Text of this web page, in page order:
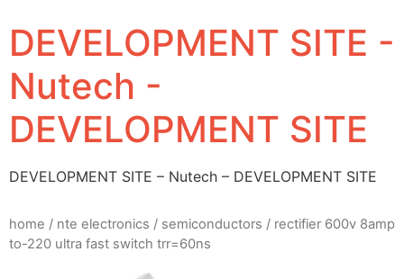
DEVELOPMENT SITE -
Nutech -
DEVELOPMENT SITE
DEVELOPMENT SITE – Nutech – DEVELOPMENT SITE
home / nte electronics / semiconductors / rectifier 600v 8amp
to-220 ultra fast switch trr=60ns